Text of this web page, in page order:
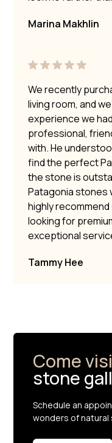
Marina Makhlin
We recently
living room, and
experience we
professional,
with. He
find the perfect
the stone is
Patagonia stones
highly
looking for
exceptional
Tammy Hee
Come
stone
Schedule an
wonders of natural